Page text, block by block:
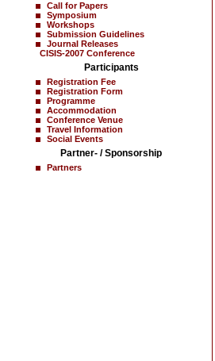
Call for Papers
Symposium
Workshops
Submission Guidelines
Journal Releases
CISIS-2007 Conference
Participants
Registration Fee
Registration Form
Programme
Accommodation
Conference Venue
Travel Information
Social Events
Partner- / Sponsorship
Partners